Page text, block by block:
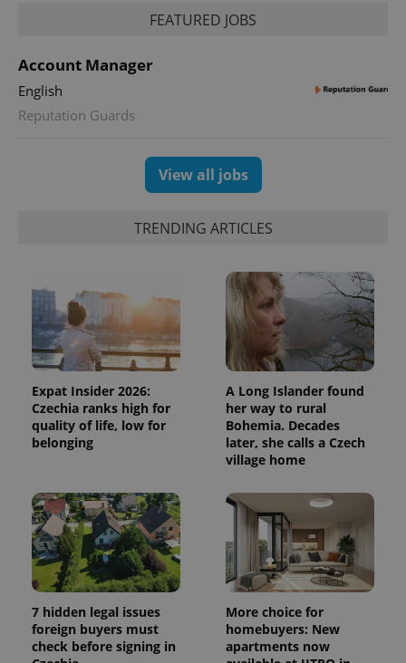
FEATURED JOBS
Account Manager
English
Reputation Guards
View all jobs
TRENDING ARTICLES
Expat Insider 2026:
Czechia ranks high for
quality of life, low for
belonging
A Long Islander found
her way to rural
Bohemia. Decades
later, she calls a Czech
village home
7 hidden legal issues
foreign buyers must
check before signing in
More choice for
homebuyers: New
apartments now